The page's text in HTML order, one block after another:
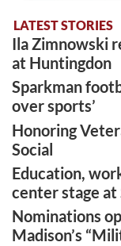
LATEST STORIES
Ila Zimnowski
at Huntingdon
Sparkman
over sports’
Honoring
Social
Education,
center stage
Nominations
Madison’s